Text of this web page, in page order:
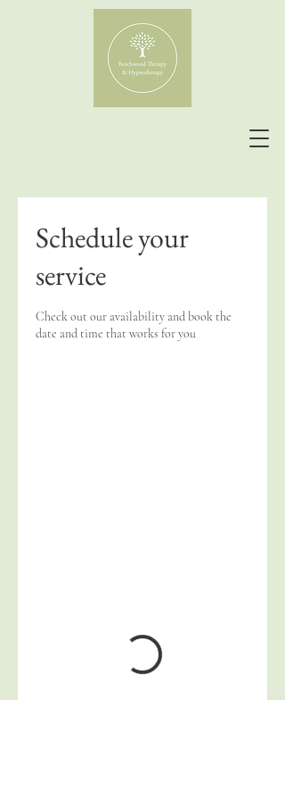
Schedule your
service
Check out our availability and book the
date and time that works for you